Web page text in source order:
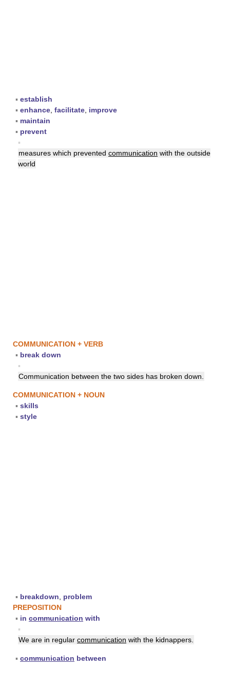
▪ establish
▪ enhance facilitate improve
▪ maintain
▪ prevent
▪
measures which prevented communication with the outside
world
COMMUNICATION + VERB
▪ break down
▪
Communication between the two sides has broken down.
COMMUNICATION + NOUN
▪ skills
▪ style
▪ breakdown
problem
PREPOSITION
▪ in communication with
▪
We are in regular communication with the kidnappers.
▪ communication between